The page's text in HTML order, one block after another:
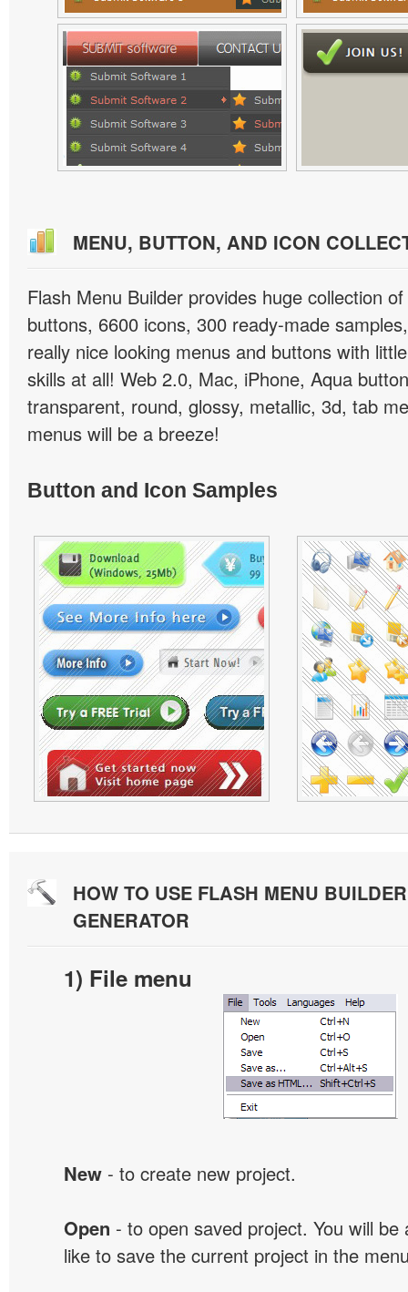
MENU, BUTTON, AND ICON
Flash Menu Builder provides huge collection
buttons, 6600 icons, 300 ready-made
really nice looking menus and buttons with
skills at all! Web 2.0, Mac, iPhone, Aqua
transparent, round, glossy, metallic, 3d, tab
menus will be a breeze!
Button and Icon Samples
HOW TO USE FLASH MENU
GENERATOR
1) File menu
New - to create new project.
Open - to open saved project. You will
like to save the current project in the